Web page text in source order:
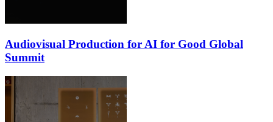
Audiovisual Production for AI for Good Global
Summit